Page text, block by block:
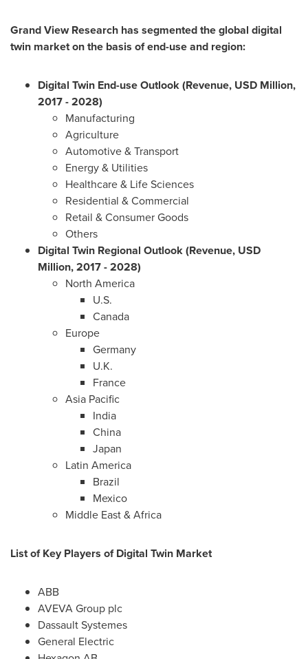
Grand View Research has segmented the global digital
twin market on the basis of end-useand region:
Digital Twin End-use Outlook (Revenue, USD Million,
2017 - 2028)
Manufacturing
Agriculture
Automotive & Transport
Energy & Utilities
Healthcare & Life Sciences
Residential & Commercial
Retail & Consumer Goods
Others
Digital Twin Regional Outlook (Revenue, USD
Million, 2017 - 2028)
North America
U.S.
Canada
Europe
Germany
U.K.
France
Asia Pacific
India
China
Japan
Latin America
Brazil
Mexico
Middle East&Africa
List of Key Players of Digital Twin Market
ABB
AVEVA Group plc
Dassault Systemes
General Electric